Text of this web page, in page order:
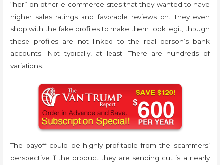
“her” on other e-commerce sites that they wanted to have
higher sales ratings and favorable reviews on. They even
shop with the fake profiles to make them look legit, though
these profiles are not linked to the real person’s bank
accounts. Not typically, at least. There are hundreds of
variations.
The payoff could be highly profitable from the scammers’
perspective if the product they are sending out is a nearly